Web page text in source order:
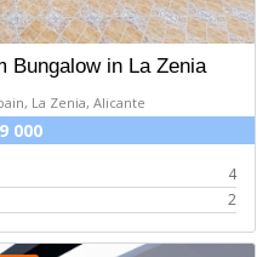
Bungalow in La Zenia
La Zenia, Alicante
000
4
2